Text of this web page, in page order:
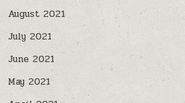
August 2021
July 2021
June 2021
May 2021